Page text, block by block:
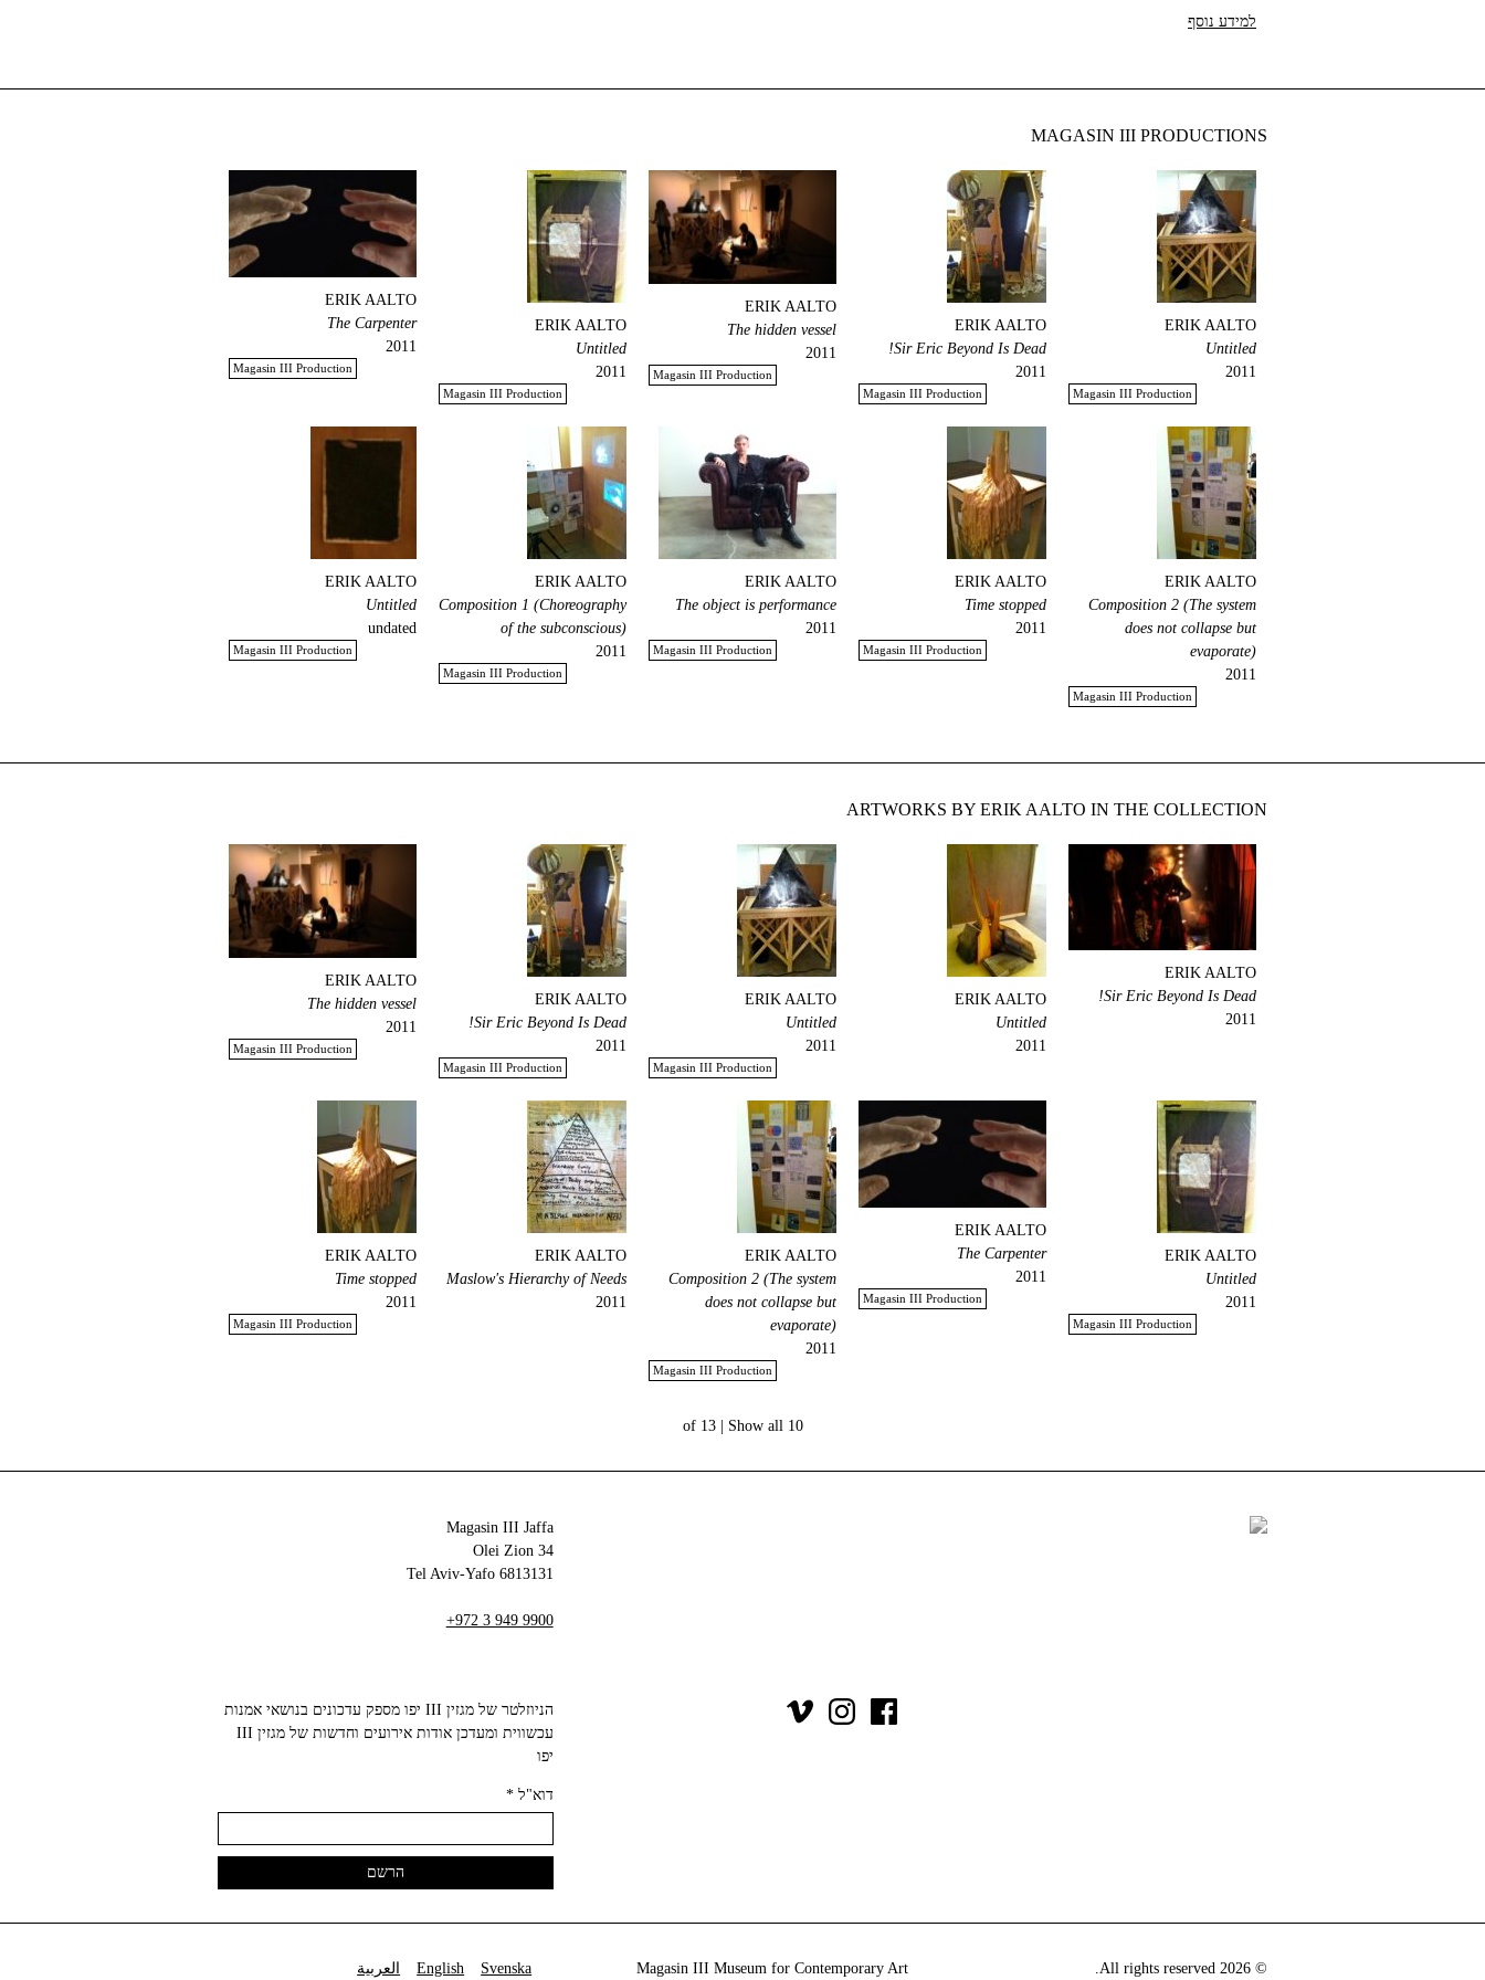
למידע נוסף
MAGASIN III PRODUCTIONS
ERIK AALTO
Untitled
2011
Magasin III Production
ERIK AALTO
Sir Eric Beyond Is Dead!
2011
Magasin III Production
ERIK AALTO
The hidden vessel
2011
Magasin III Production
ERIK AALTO
Untitled
2011
Magasin III Production
ERIK AALTO
The Carpenter
2011
Magasin III Production
ERIK AALTO
Composition 2 (The system
does not collapse but
evaporate)
2011
Magasin III Production
ERIK AALTO
Time stopped
2011
Magasin III Production
ERIK AALTO
The object is performance
2011
Magasin III Production
ERIK AALTO
Composition 1 (Choreography
of the subconscious)
2011
Magasin III Production
ERIK AALTO
Untitled
undated
Magasin III Production
ARTWORKS BY ERIK AALTO IN THE COLLECTION
ERIK AALTO
Sir Eric Beyond Is Dead!
2011
ERIK AALTO
Untitled
2011
ERIK AALTO
Untitled
2011
Magasin III Production
ERIK AALTO
Sir Eric Beyond Is Dead!
2011
Magasin III Production
ERIK AALTO
The hidden vessel
2011
Magasin III Production
ERIK AALTO
Untitled
2011
Magasin III Production
ERIK AALTO
The Carpenter
2011
Magasin III Production
ERIK AALTO
Composition 2 (The system
does not collapse but
evaporate)
2011
Magasin III Production
ERIK AALTO
Maslow's Hierarchy of Needs
2011
ERIK AALTO
Time stopped
2011
Magasin III Production
10 of 13 |
Show all
Magasin III Jaffa
34 Olei Zion
6813131 Tel Aviv-Yafo
+972 3 949 9900
הניוזלטר של מגזין III יפו מספק עדכונים בנושאי אמנות
עכשווית ומעדכן אודות אירועים וחדשות של מגזין III
יפו‬
דוא"ל*
Svenska
English العربية Magasin III Museum for Contemporary Art © 2026 All rights reserved.